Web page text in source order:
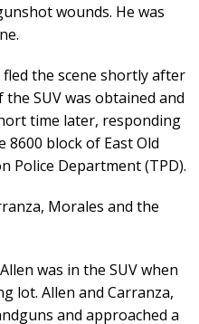
wounds. He was
fled the scene shortly after
SUV was obtained and
time later, responding
8600 block of East Old
Police Department (TPD).
Morales and the
was in the SUV when
lot. Allen and Carranza,
and approached a